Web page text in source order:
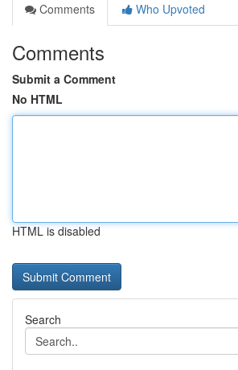
Comments
Who Upvoted
Comments
Submit a Comment
No HTML
HTML is disabled
Search